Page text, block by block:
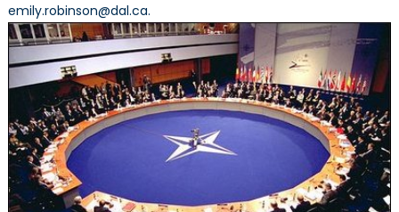
emily.robinson@dal.ca.